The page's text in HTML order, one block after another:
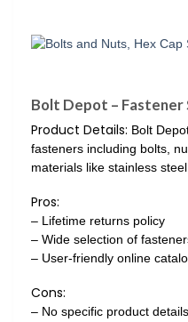
Bolt Depot – Fastener
Product Details: Bolt
fasteners including bolts,
materials like stainless
Pros:
– Lifetime returns policy
– Wide selection of
– User-friendly online
Cons:
– No specific product